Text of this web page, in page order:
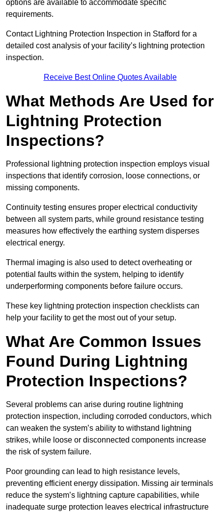
options are available to accommodate specific
requirements.
Contact Lightning Protection Inspection in Stafford for a
detailed cost analysis of your facility’s lightning protection
inspection.
Receive Best Online Quotes Available
What Methods Are Used for
Lightning Protection
Inspections?
Professional lightning protection inspection employs visual
inspections that identify corrosion, loose connections, or
missing components.
Continuity testing ensures proper electrical conductivity
between all system parts, while ground resistance testing
measures how effectively the earthing system disperses
electrical energy.
Thermal imaging is also used to detect overheating or
potential faults within the system, helping to identify
underperforming components before failure occurs.
These key lightning protection inspection checklists can
help your facility to get the most out of your setup.
What Are Common Issues
Found During Lightning
Protection Inspections?
Several problems can arise during routine lightning
protection inspection, including corroded conductors, which
can weaken the system’s ability to withstand lightning
strikes, while loose or disconnected components increase
the risk of system failure.
Poor grounding can lead to high resistance levels,
preventing efficient energy dissipation. Missing air terminals
reduce the system’s lightning capture capabilities, while
inadequate surge protection leaves electrical infrastructure